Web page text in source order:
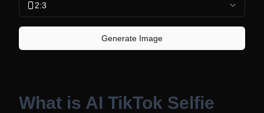
2:3
Generate Image
What is AI TikTok Selfie